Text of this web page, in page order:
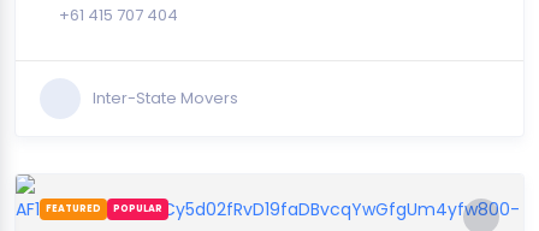
+61 415 707 404
Inter-State Movers
FEATURED POPULAR